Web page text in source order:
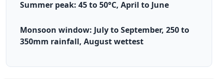
Summer peak: 45 to 50°C, April to June
Monsoon window: July to September, 250 to
350mm rainfall, August wettest